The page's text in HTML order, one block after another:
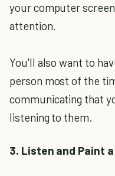
your computer
attention.
You'll also want to
person most of the
communicating that
listening to them.
3. Listen and Paint